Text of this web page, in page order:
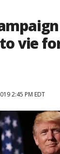
vie
2:45 PM EDT